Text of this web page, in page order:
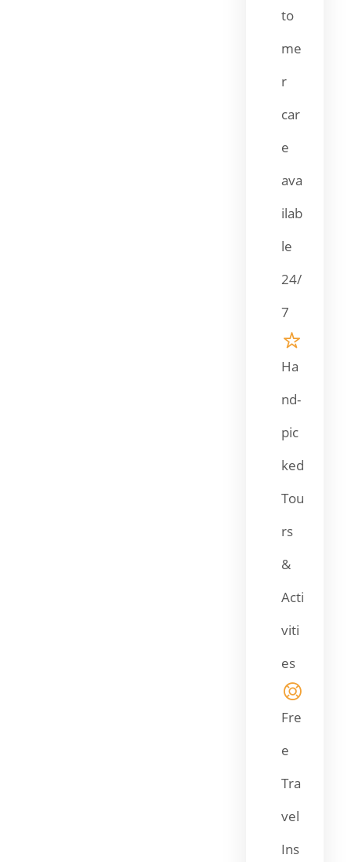
to
me
r
car
e
ava
ilab
le
24/
7
Ha
nd-
pic
ked
Tou
rs
&
Acti
viti
es
Fre
e
Tra
vel
Ins